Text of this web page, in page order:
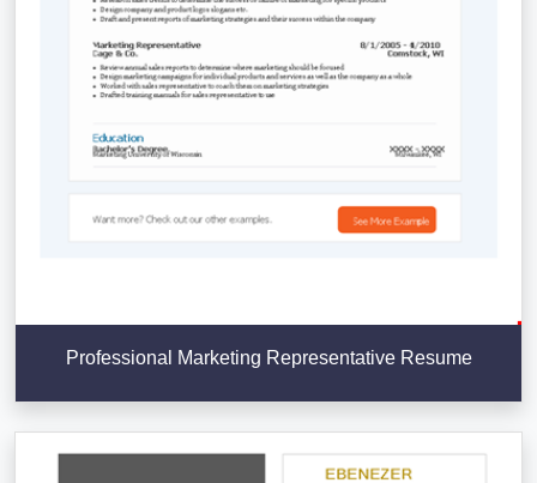
Professional Marketing Representative Resume